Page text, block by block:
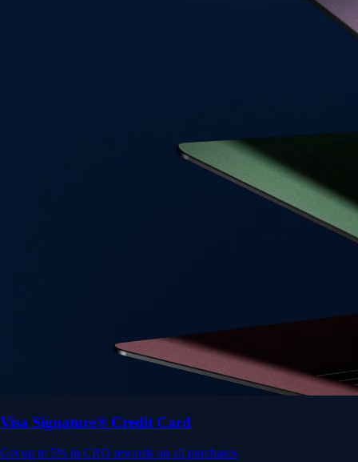
Visa Signature® Credit Card
Get up to 5% in CRO rewards on all purchases